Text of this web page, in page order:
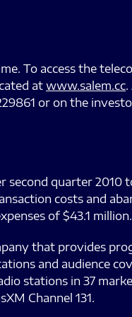
To access the
at www.salem.cc.
or on the
quarter 2010
costs and
of $43.1 million.
that provides
and audience
stations in 37
Channel 131.